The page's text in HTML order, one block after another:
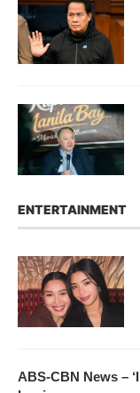
ENTERTAINMENT
ABS-CBN News –